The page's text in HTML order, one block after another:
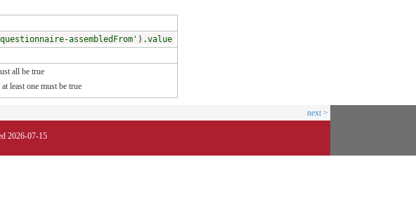
assembledFrom').value
all be true
least one must be true
next >
2026-07-15